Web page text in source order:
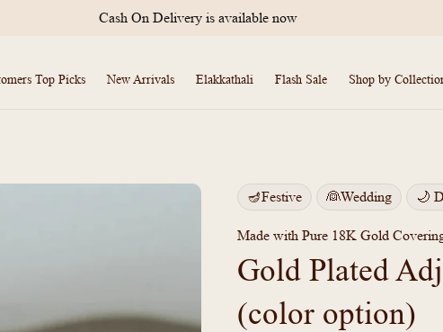
International Shipping Available
Top Picks New Arrivals Elakkathali Flash Sale Shop by
🪔Festive 👰Wedding 🌙
Made with Pure 18K Gold
Gold Plated
(color option)